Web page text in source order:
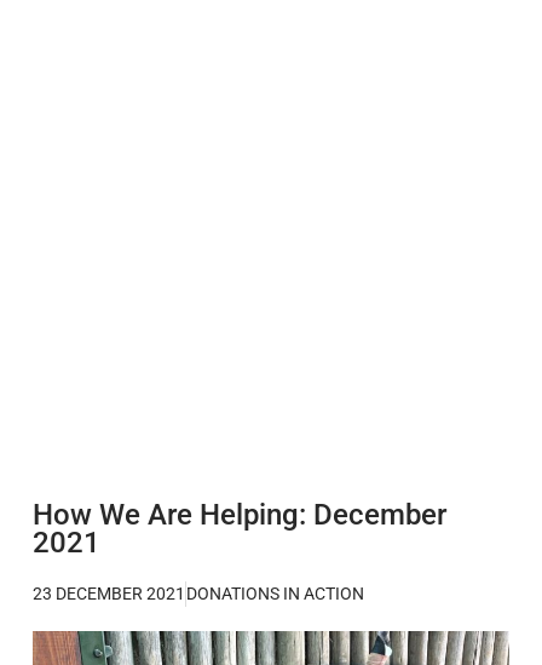
How We Are Helping: December
2021
23 DECEMBER 2021 DONATIONS IN ACTION